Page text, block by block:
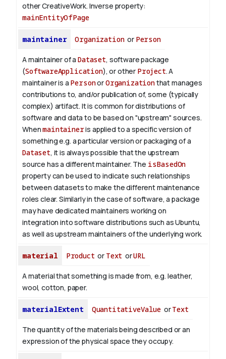
other CreativeWork. Inverse property:
mainEntityOfPage
maintainer Organizationor Person
A maintainer of aDataset, software package
(SoftwareApplication), or other Project. A
maintainer is a PersonorOrganizationthat manages
contributions to, and/or publication of, some (typically
complex) artifact. It is common for distributions of
software and data to be based on "upstream" sources.
Whenmaintaineris applied to a specific version of
something e.g. a particular version or packaging of a
Dataset, it is always possible that the upstream
source has a different maintainer. The isBasedOn
property can be used to indicate such relationships
between datasets to make the different maintenance
roles clear. Similarly in the case of software, a package
may have dedicated maintainers working on
integration into software distributions such as Ubuntu,
as well as upstream maintainers of the underlying work.
material Product or Text orURL
A material that something is made from, e.g. leather,
wool, cotton, paper.
materialExtent QuantitativeValue orText
The quantity of the materials being described or an
expression of the physical space they occupy.